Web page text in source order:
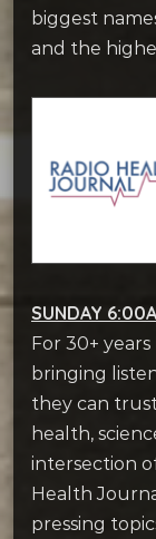
biggest
and the
SUNDAY
For 30+
bringing
they can
health,
intersection
Health
pressing